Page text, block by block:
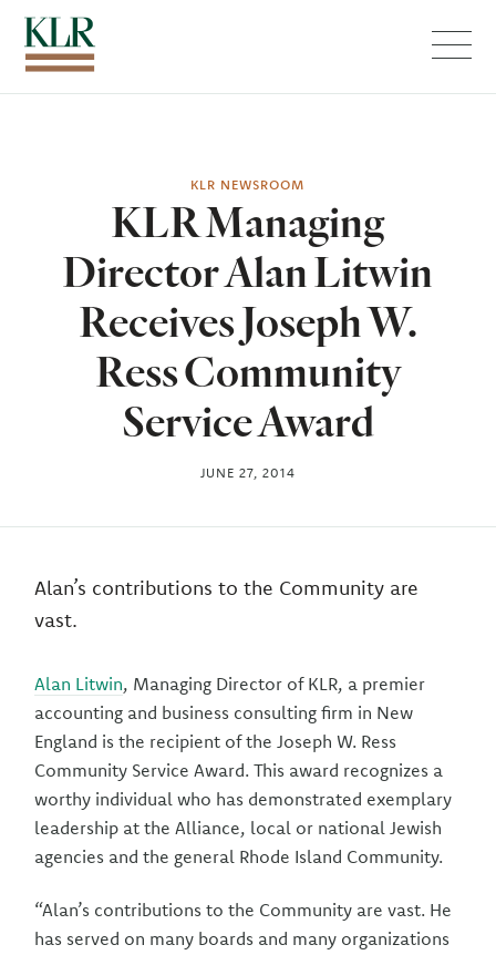
KLR NEWSROOM
KLR Managing
Director Alan Litwin
Receives Joseph W.
Ress Community
Service Award
JUNE 27, 2014
Alan’s contributions to the Community are
vast.
Alan Litwin, Managing Director of KLR, a premier
accounting and business consulting firm in New
England is the recipient of the Joseph W. Ress
Community Service Award. This award recognizes a
worthy individual who has demonstrated exemplary
leadership at the Alliance, local or national Jewish
agencies and the general Rhode Island Community.
“Alan’s contributions to the Community are vast. He
has served on many boards and many organizations